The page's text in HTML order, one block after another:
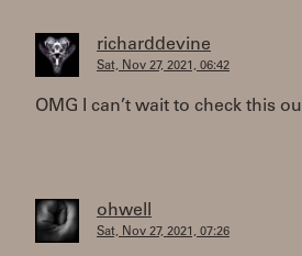
richarddevine
Sat, Nov 27, 2021, 06:42
OMG I can’t wait to check this
ohwell
Sat, Nov 27, 2021, 07:26